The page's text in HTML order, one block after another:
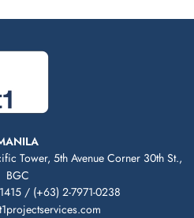
Tower, 5th Avenue Corner 30th St.,
BGC
/ (+63) 2-7971-0238